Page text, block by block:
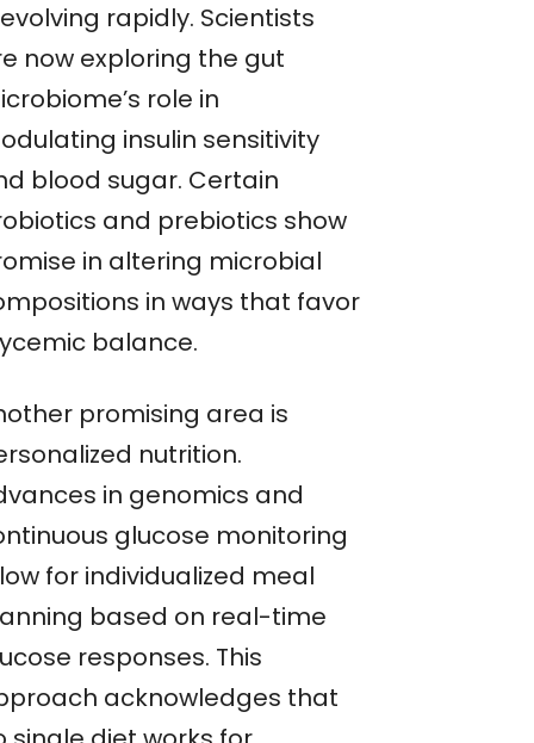
rapidly. Scientists
now exploring the gut
role in
insulin sensitivity
blood sugar. Certain
and prebiotics show
in altering microbial
in ways that favor
balance.
promising area is
nutrition.
in genomics and
glucose monitoring
for individualized meal
based on real-time
responses. This
acknowledges that